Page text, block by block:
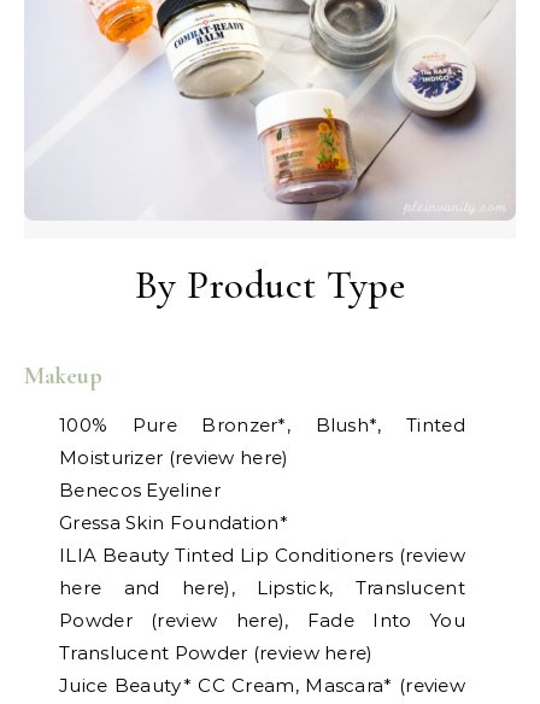
By Product Type
Makeup
100% Pure Bronzer*, Blush*, Tinted
Moisturizer (review here)
Benecos Eyeliner
Gressa Skin Foundation*
ILIA Beauty Tinted Lip Conditioners (review
here and here), Lipstick, Translucent
Powder (review here), Fade Into You
Translucent Powder (review here)
Juice Beauty* CC Cream, Mascara* (review